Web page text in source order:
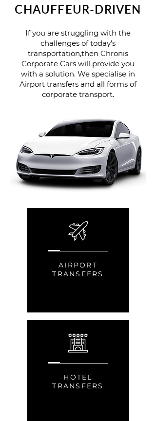
CHAUFFEUR-DRIVEN
If you are struggling with the
challenges of today's
transportation,then Chronis
Corporate Cars will provide you
with a solution. We specialise in
Airport transfers and all forms of
corporate transport.
AIRPORT
TRANSFERS
HOTEL
TRANSFERS